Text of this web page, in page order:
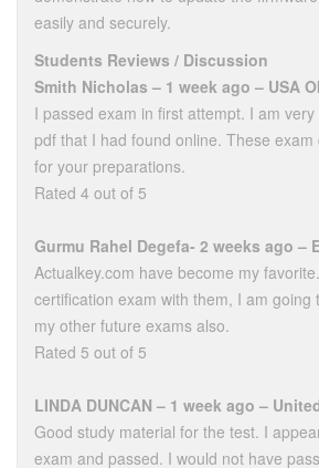
easily and securely.
Students Reviews / Discussion
Smith Nicholas – 1 week ago – USA
I passed exam in first attempt. I am
pdf that I had found online. These
for your preparations.
Rated 4 out of 5
Gurmu Rahel Degefa- 2 weeks ago –
Actualkey.com have become my
certification exam with them, I am going
my other future exams also.
Rated 5 out of 5
LINDA DUNCAN – 1 week ago –
Good study material for the test. I
exam and passed. I would not have